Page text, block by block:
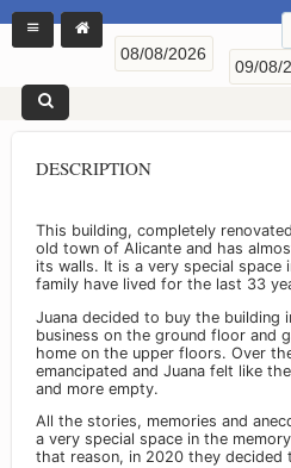
DESCRIPTION
This building, completely
old town of Alicante and has
its walls. It is a very special space
family have lived for the last 33
Juana decided to buy the building
business on the ground floor and
home on the upper floors. Over
emancipated and Juana felt like
and more empty.
All the stories, memories and
a very special space in the
that reason, in 2020 they decided